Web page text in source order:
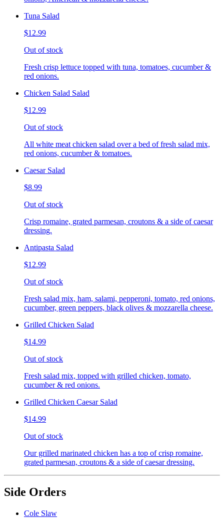
Tuna Salad
$12.99
Out of stock
Fresh crisp lettuce topped with tuna, tomatoes, cucumber &
red onions.
Chicken Salad Salad
$12.99
Out of stock
All white meat chicken salad over a bed of fresh salad mix,
red onions, cucumber & tomatoes.
Caesar Salad
$8.99
Out of stock
Crisp romaine, grated parmesan, croutons & a side of caesar
dressing.
Antipasta Salad
$12.99
Out of stock
Fresh salad mix, ham, salami, pepperoni, tomato, red onions,
cucumber, green peppers, black olives & mozzarella cheese.
Grilled Chicken Salad
$14.99
Out of stock
Fresh salad mix, topped with grilled chicken, tomato,
cucumber & red onions.
Grilled Chicken Caesar Salad
$14.99
Out of stock
Our grilled marinated chicken has a top of crisp romaine,
grated parmesan, croutons & a side of caesar dressing.
Side Orders
Cole Slaw